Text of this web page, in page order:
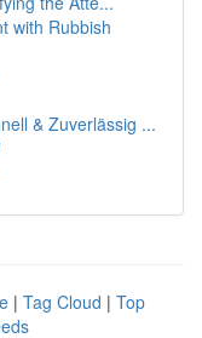
with Rubbish
& Zuverlässig ...
| Tag Cloud | Top